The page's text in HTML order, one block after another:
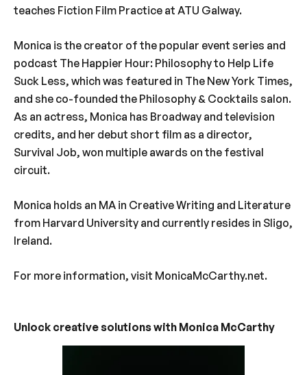
teaches Fiction Film Practice at ATU Galway.
Monica is the creator of the popular event series and
podcast The Happier Hour: Philosophy to Help Life
Suck Less, which was featured in The New York Times,
and she co-founded the Philosophy & Cocktails salon.
As an actress, Monica has Broadway and television
credits, and her debut short film as a director,
Survival Job, won multiple awards on the festival
circuit.
Monica holds an MA in Creative Writing and Literature
from Harvard University and currently resides in Sligo,
Ireland.
For more information, visit MonicaMcCarthy.net.
Unlock creative solutions with Monica McCarthy